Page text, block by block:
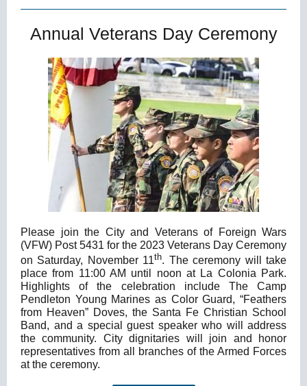
Annual Veterans Day Ceremony
Please join the City and Veterans of Foreign Wars
(VFW) Post 5431 for the 2023 Veterans Day Ceremony
on Saturday, November 11th. The ceremony will take
place from 11:00 AM until noon at La Colonia Park.
Highlights of the celebration include The Camp
Pendleton Young Marines as Color Guard, “Feathers
from Heaven” Doves, the Santa Fe Christian School
Band, and a special guest speaker who will address
the community. City dignitaries will join and honor
representatives from all branches of the Armed Forces
at the ceremony.